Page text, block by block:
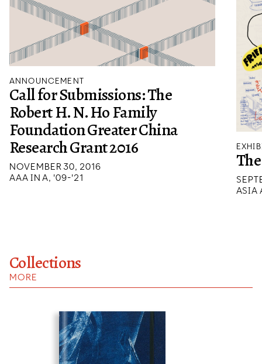
ANNOUNCEMENT
Call for Submissions: The
Robert H. N. Ho Family
Foundation Greater China
Research Grant 2016
NOVEMBER 30, 2016
AAA IN A, '09-'21
ASIA
Collections
MORE